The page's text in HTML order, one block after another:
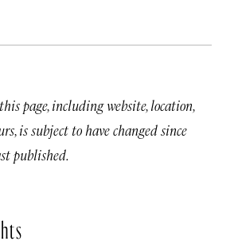
page, including website, location,
is subject to have changed since
published.